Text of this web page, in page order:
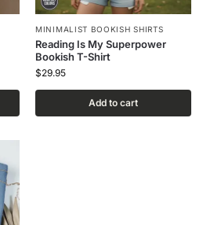
MINIMALIST BOOKISH SHIRTS
Reading Is My Superpower
Bookish T-Shirt
$29.95
Add to cart